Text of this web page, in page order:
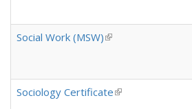
Social Work (MSW)(link is external)
Sociology Certificate(link is external)